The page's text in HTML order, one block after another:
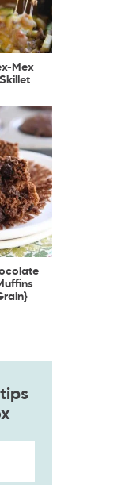
Mex